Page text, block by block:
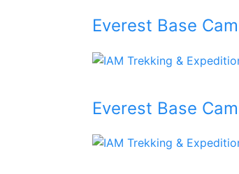
Everest Base
Everest Base